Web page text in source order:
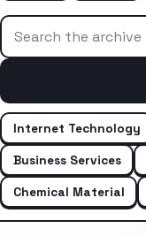
Search the archive
Internet Technology
Business Services
Chemical Material